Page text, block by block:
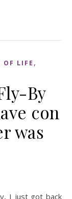
OF LIFE ,
By
con
was